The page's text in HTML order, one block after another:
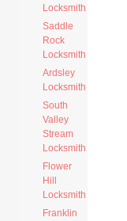
Locksmith
Saddle
Rock
Locksmith
Ardsley
Locksmith
South
Valley
Stream
Locksmith
Flower
Hill
Locksmith
Franklin